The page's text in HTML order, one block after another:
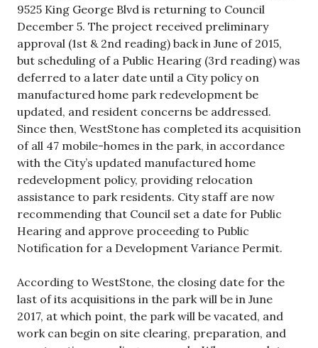
9525 King George Blvd is returning to Council
December 5. The project received preliminary
approval (1st & 2nd reading) back in June of 2015,
but scheduling of a Public Hearing (3rd reading) was
deferred to a later date until a City policy on
manufactured home park redevelopment be
updated, and resident concerns be addressed.
Since then, WestStone has completed its acquisition
of all 47 mobile-homes in the park, in accordance
with the City’s updated manufactured home
redevelopment policy, providing relocation
assistance to park residents. City staff are now
recommending that Council set a date for Public
Hearing and approve proceeding to Public
Notification for a Development Variance Permit.
According to WestStone, the closing date for the
last of its acquisitions in the park will be in June
2017, at which point, the park will be vacated, and
work can begin on site clearing, preparation, and